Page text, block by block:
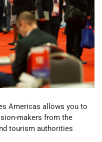
Americas allows you to
makers from the
tourism authorities